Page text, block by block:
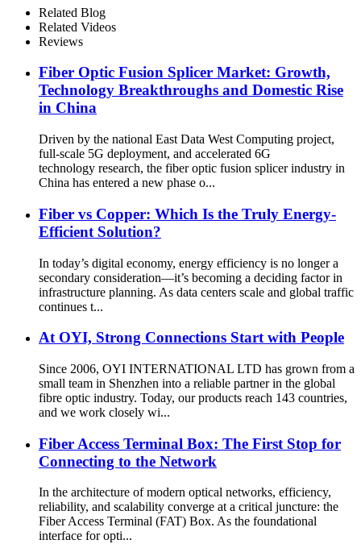
Related Blog
Related Videos
Reviews
Fiber Optic Fusion Splicer Market: Growth,
Technology Breakthroughs and Domestic Rise
in China
Driven by the national East Data West Computing project,
full-scale 5G deployment, and accelerated 6G
technology research, the fiber optic fusion splicer industry in
China has entered a new phase o...
Fiber vs Copper: Which Is the Truly Energy-
Efficient Solution?
In today’s digital economy, energy efficiency is no longer a
secondary consideration—it’s becoming a deciding factor in
infrastructure planning. As data centers scale and global traffic
continues t...
At OYI, Strong Connections Start with People
Since 2006, OYI INTERNATIONAL LTD has grown from a
small team in Shenzhen into a reliable partner in the global
fibre optic industry. Today, our products reach 143 countries,
and we work closely wi...
Fiber Access Terminal Box: The First Stop for
Connecting to the Network
In the architecture of modern optical networks, efficiency,
reliability, and scalability converge at a critical juncture: the
Fiber Access Terminal (FAT) Box. As the foundational
interface for opti...